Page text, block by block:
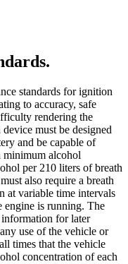
standards for ignition
to accuracy, safe
rendering the
must be designed
and be capable of
alcohol
per 210 liters of breath
also require a breath
at variable time intervals
is running. The
for later
use of the vehicle or
times that the vehicle
concentration of each